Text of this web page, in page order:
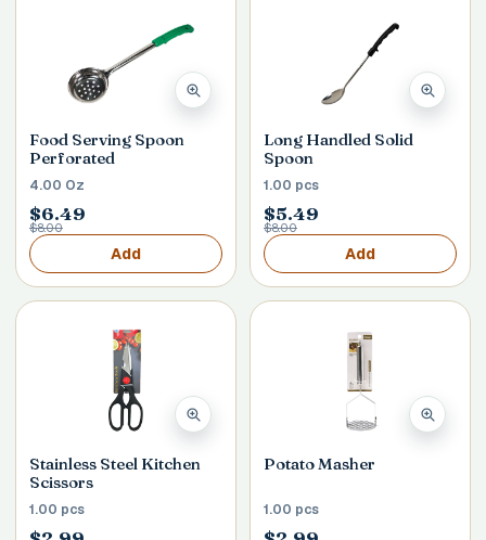
Food Serving Spoon
Perforated
4.00 Oz
$6.49
$8.00
Add
Long Handled Solid
Spoon
1.00 pcs
$5.49
$8.00
Add
Stainless Steel Kitchen
Scissors
1.00 pcs
Potato Masher
1.00 pcs